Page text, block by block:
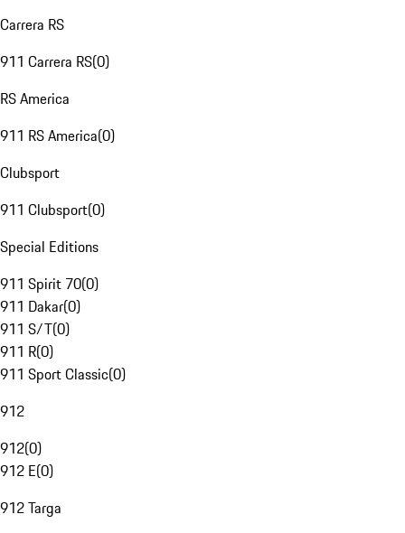
Carrera RS
911 Carrera RS(0)
RS America
911 RS America(0)
Clubsport
911 Clubsport(0)
Special Editions
911 Spirit 70(0)
911 Dakar(0)
911 S/T(0)
911 R(0)
911 Sport Classic(0)
912
912(0)
912 E(0)
912 Targa